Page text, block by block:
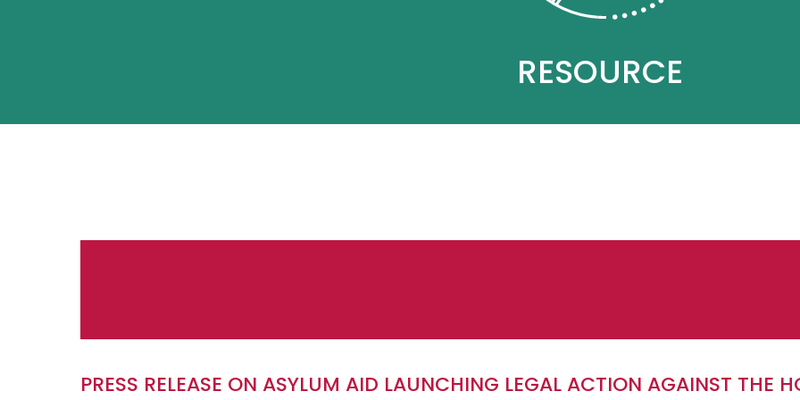
RESOURCE
PRESS RELEASE ON ASYLUM AID LAUNCHING LEGAL ACTION AGAINST THE